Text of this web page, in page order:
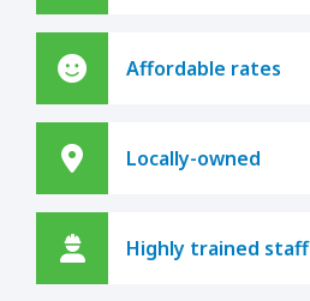
Affordable rates
Locally-owned
Highly trained staff